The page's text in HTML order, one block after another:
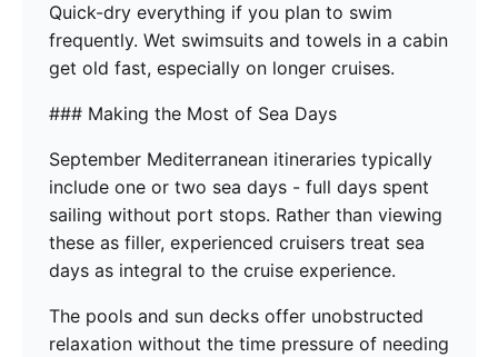
Quick-dry everything if you plan to swim
frequently. Wet swimsuits and towels in a cabin
get old fast, especially on longer cruises.
### Making the Most of Sea Days
September Mediterranean itineraries typically
include one or two sea days - full days spent
sailing without port stops. Rather than viewing
these as filler, experienced cruisers treat sea
days as integral to the cruise experience.
The pools and sun decks offer unobstructed
relaxation without the time pressure of needing